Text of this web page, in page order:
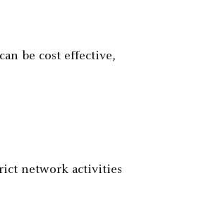
be cost effective,
network activities